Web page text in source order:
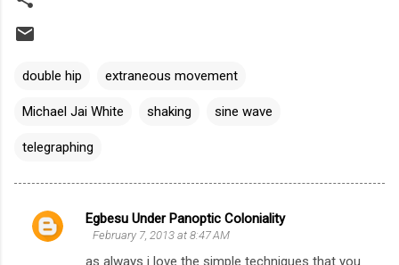
double hip extraneous movement
Michael Jai White shaking sine wave
telegraphing
C
Egbesu Under Panoptic Coloniality
February 7, 2013 at 8:47 AM
as always i love the simple techniques that you